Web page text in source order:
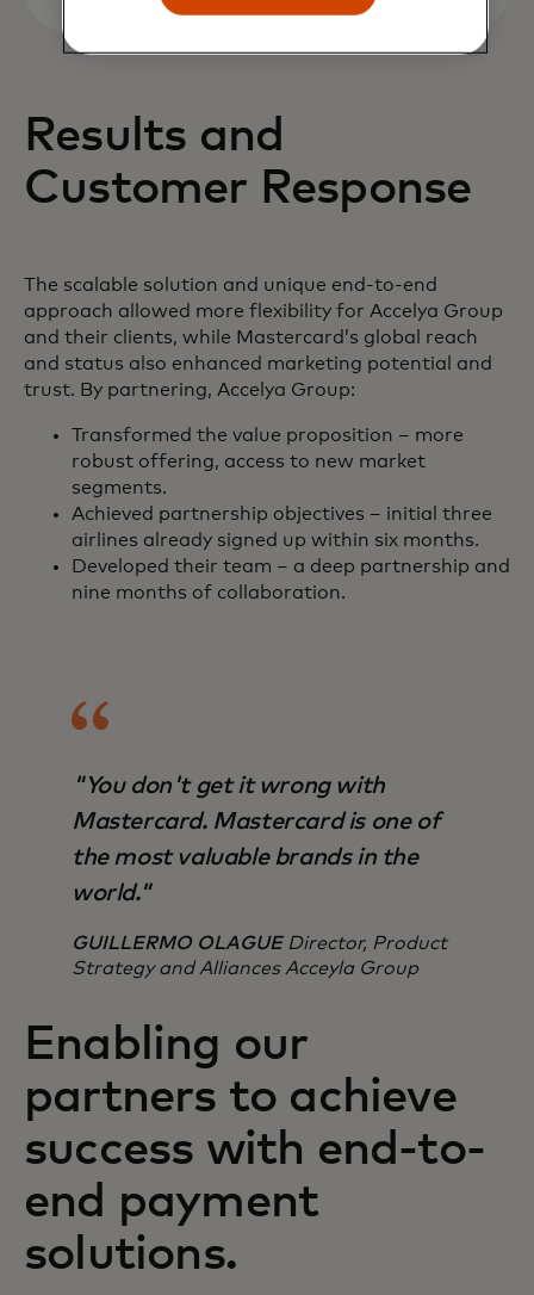
Results and
Customer Response
The scalable solution and unique end-to-end
approach allowed more flexibility for Accelya Group
and their clients, while Mastercard’s global reach
and status also enhanced marketing potential and
trust. By partnering, Accelya Group:
Transformed the value proposition – more
robust offering, access to new market
segments.
Achieved partnership objectives – initial three
airlines already signed up within six months.
Developed their team – a deep partnership and
nine months of collaboration.
"You don't get it wrong with
Mastercard. Mastercard is one of
the most valuable brands in the
world."
GUILLERMO OLAGUE Director, Product
Strategy and Alliances Acceyla Group
Enabling our
partners to achieve
success with end-to-
end payment
solutions.